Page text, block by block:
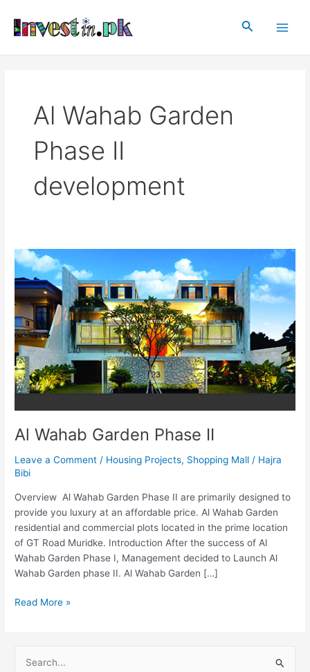
content
Search
Al Wahab Garden
Phase II
development
Al Wahab Garden Phase II
Leave a Comment / Housing Projects, Shopping Mall / Hajra
Bibi
Overview Al Wahab Garden Phase II are primarily designed to
provide you luxury at an affordable price. Al Wahab Garden
residential and commercial plots located in the prime location
of GT Road Muridke. Introduction After the success of Al
Wahab Garden Phase I, Management decided to Launch Al
Wahab Garden phase II. Al Wahab Garden […]
Al
Wahab
Garden
Phase
II
Read More »